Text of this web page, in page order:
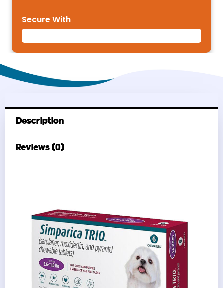
Secure With
Description
Reviews (0)